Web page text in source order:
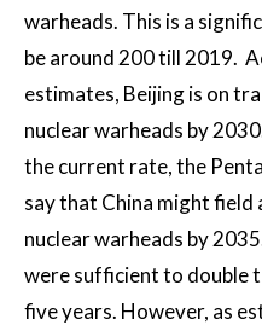
warheads. This is a
be around 200 till 2019.
estimates, Beijing is on
nuclear warheads by
the current rate, the
say that China might
nuclear warheads by
were sufficient to double
five years. However, as